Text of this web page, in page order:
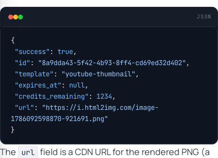
JSON
{
"success" : true,
"id" : "8a9dda43-5f42-4b93-8ff4-cd69ed32d402" ,
"template" : "youtube-thumbnail" ,
"expires_at" : null,
"credits_remaining" : 1234 ,
"url" :
"https://i.html2img.com/image-
1786092598870-921691.png"
}
The url field is a CDN URL for the rendered PNG (a